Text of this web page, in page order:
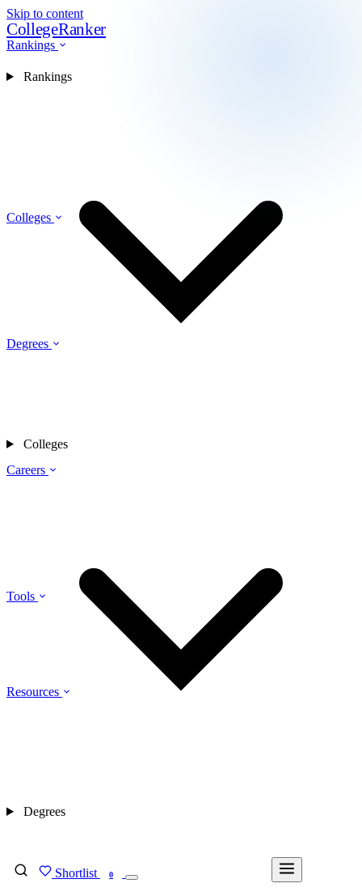
Skip to content
CollegeRanker
Rankings
Colleges
Degrees
Careers
Tools
Resources
Shortlist 0
Rankings
Colleges
Degrees